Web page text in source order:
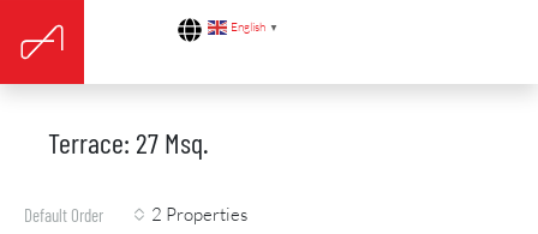
English ▼
Terrace: 27 Msq.
2 Properties
Default Order